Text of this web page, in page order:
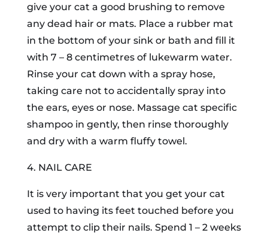
give your cat a good brushing to remove
any dead hair or mats. Place a rubber mat
in the bottom of your sink or bath and fill it
with 7 – 8 centimetres of lukewarm water.
Rinse your cat down with a spray hose,
taking care not to accidentally spray into
the ears, eyes or nose. Massage cat specific
shampoo in gently, then rinse thoroughly
and dry with a warm fluffy towel.
4. NAIL CARE
It is very important that you get your cat
used to having its feet touched before you
attempt to clip their nails. Spend 1 – 2 weeks